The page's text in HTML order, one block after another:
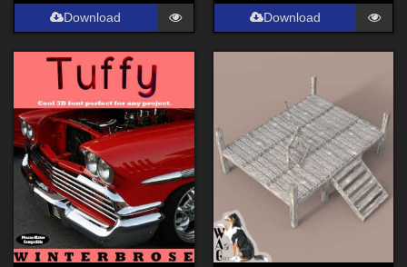
Download Download